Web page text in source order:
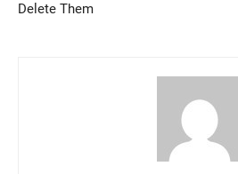
Delete Them